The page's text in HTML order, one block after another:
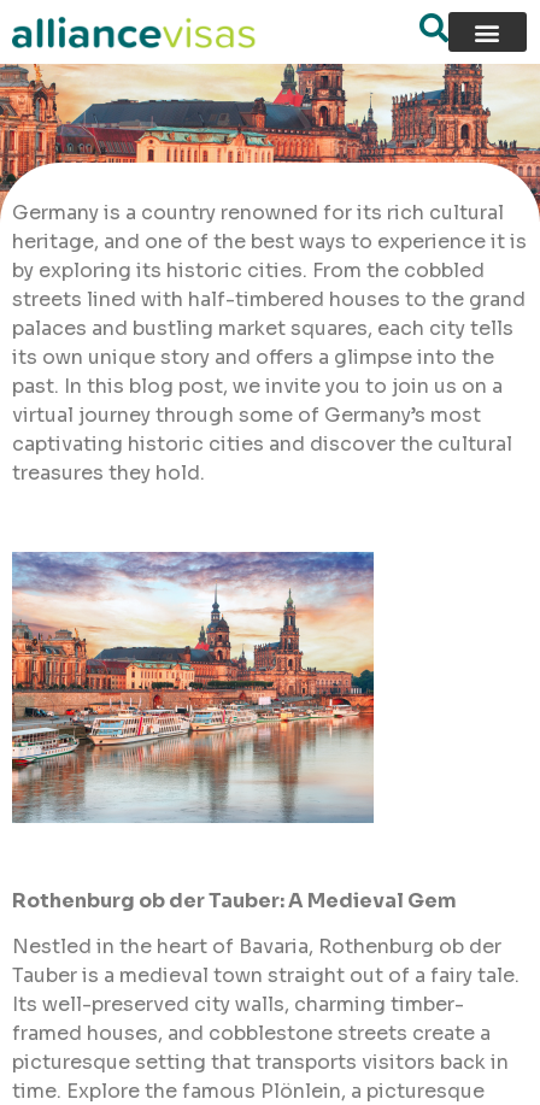
Germany is a country renowned for its rich cultural
heritage, and one of the best ways to experience it is
by exploring its historic cities. From the cobbled
streets lined with half-timbered houses to the grand
palaces and bustling market squares, each city tells
its own unique story and offers a glimpse into the
past. In this blog post, we invite you to join us on a
virtual journey through some of Germany’s most
captivating historic cities and discover the cultural
treasures they hold.
Rothenburg ob der Tauber: A Medieval Gem
Nestled in the heart of Bavaria, Rothenburg ob der
Tauber is a medieval town straight out of a fairy tale.
Its well-preserved city walls, charming timber-
framed houses, and cobblestone streets create a
picturesque setting that transports visitors back in
time. Explore the famous Plönlein, a picturesque